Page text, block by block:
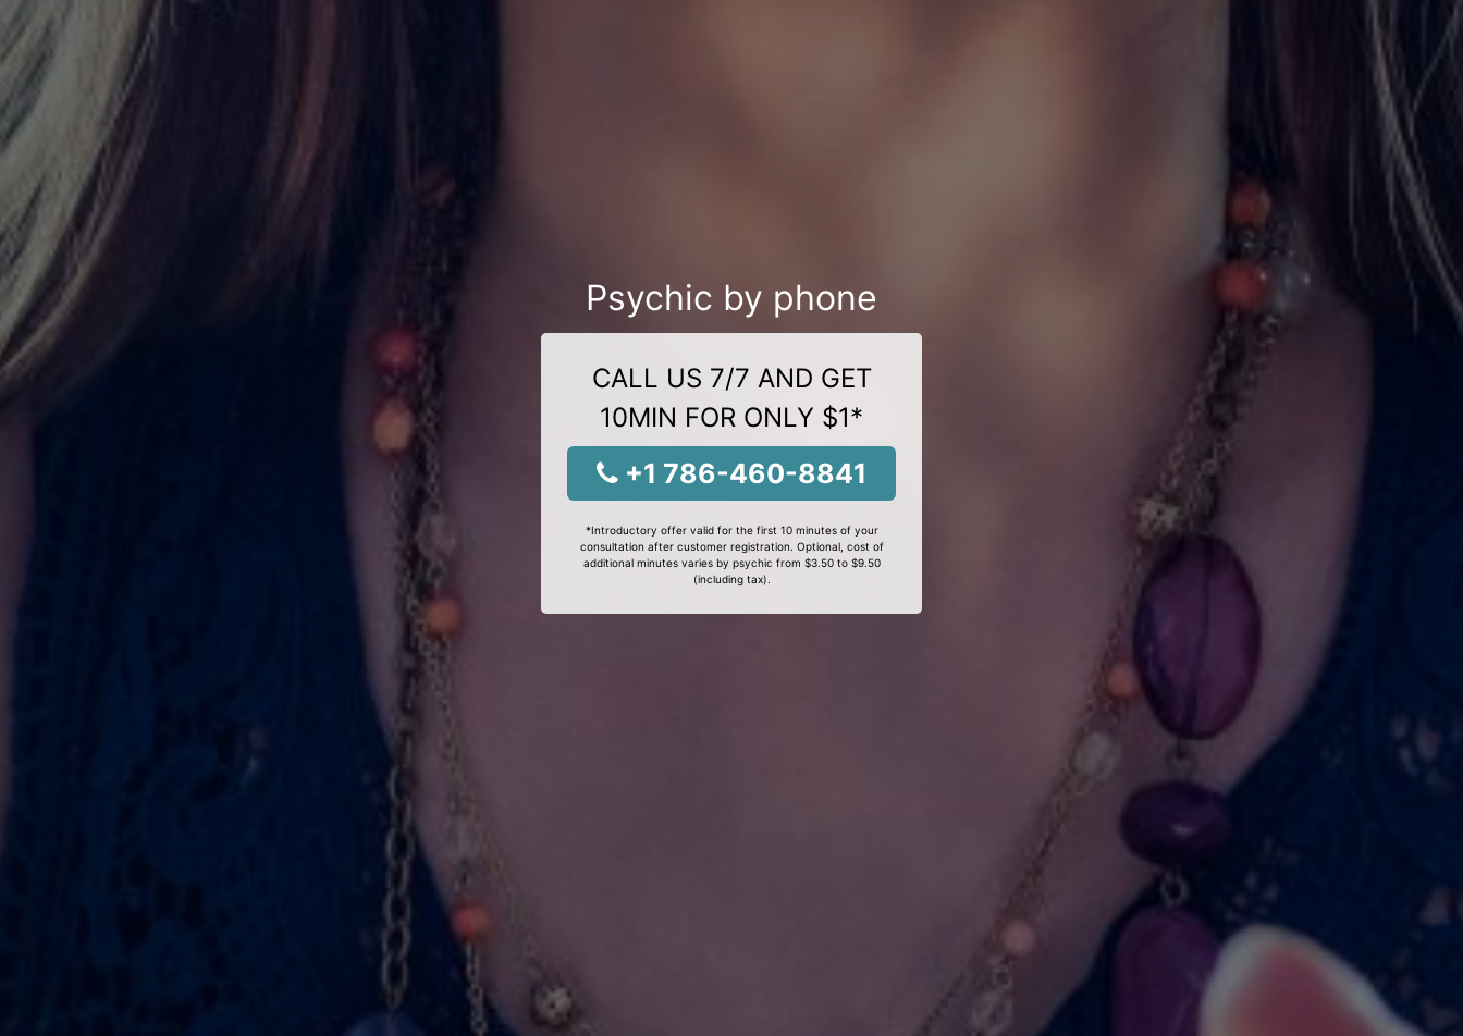
Psychic by phone
CALL US 7/7 AND GET
10MIN FOR ONLY $1*
+1 786-460-8841
*Introductory offer valid for the first 10 minutes of your
consultation after customer registration. Optional, cost of
additional minutes varies by psychic from $3.50 to $9.50
(including tax).